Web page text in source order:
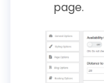
page.